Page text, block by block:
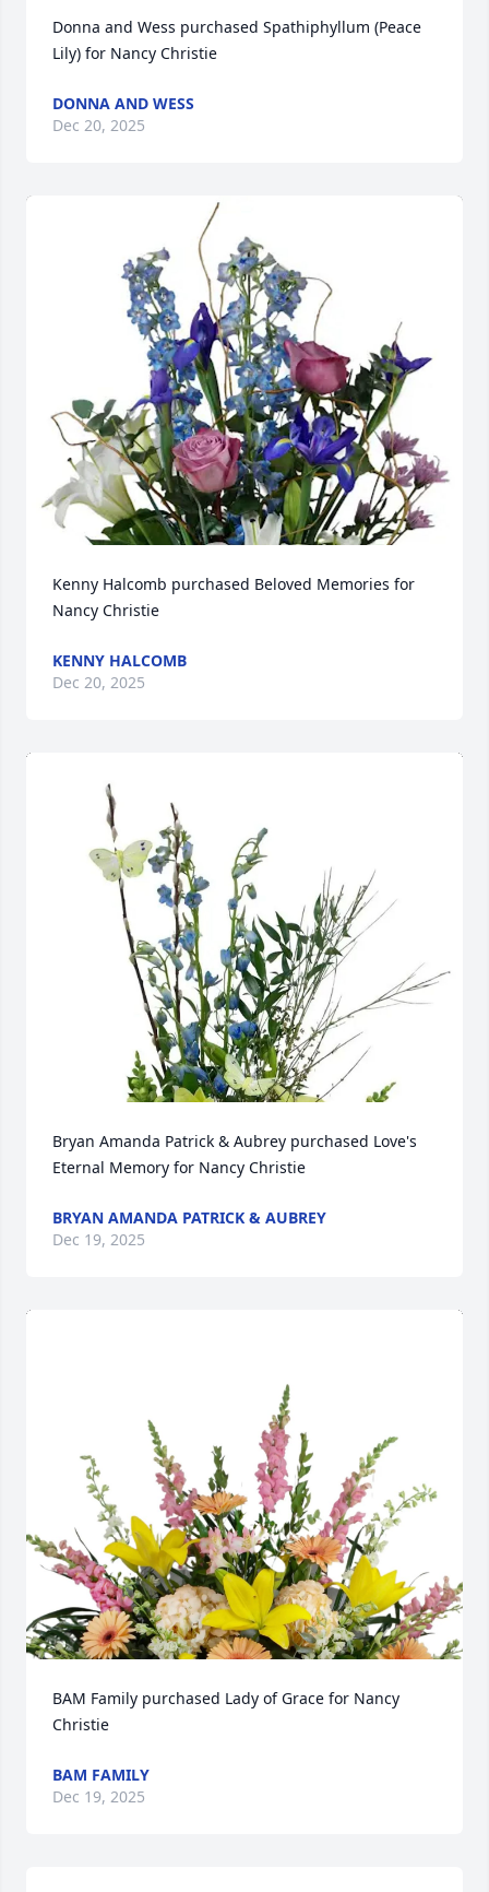
Donna and Wess purchased Spathiphyllum (Peace
Lily) for Nancy Christie
DONNA AND WESS
Dec 20, 2025
Kenny Halcomb purchased Beloved Memories for
Nancy Christie
KENNY HALCOMB
Dec 20, 2025
Bryan Amanda Patrick & Aubrey purchased Love's
Eternal Memory for Nancy Christie
BRYAN AMANDA PATRICK & AUBREY
Dec 19, 2025
BAM Family purchased Lady of Grace for Nancy
Christie
BAM FAMILY
Dec 19, 2025